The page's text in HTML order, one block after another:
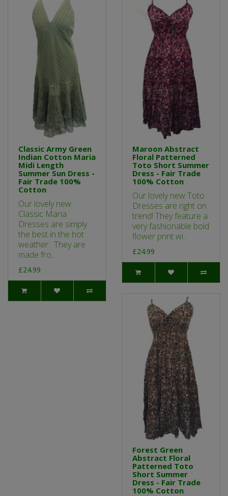
Classic Army Green
Indian Cotton Maria
Midi Length
Summer Sun Dress -
Fair Trade 100%
Cotton
Our lovely new
Classic Maria
Dresses are simply
the best in the hot
weather. They are
made fro..
£24.99
Maroon Abstract
Floral Patterned
Toto Short Summer
Dress - Fair Trade
100% Cotton
Our lovely new Toto
Dresses are right on
trend! They feature a
very fashionable bold
flower print wi..
£24.99
Forest Green
Abstract Floral
Patterned Toto
Short Summer
Dress - Fair Trade
100% Cotton